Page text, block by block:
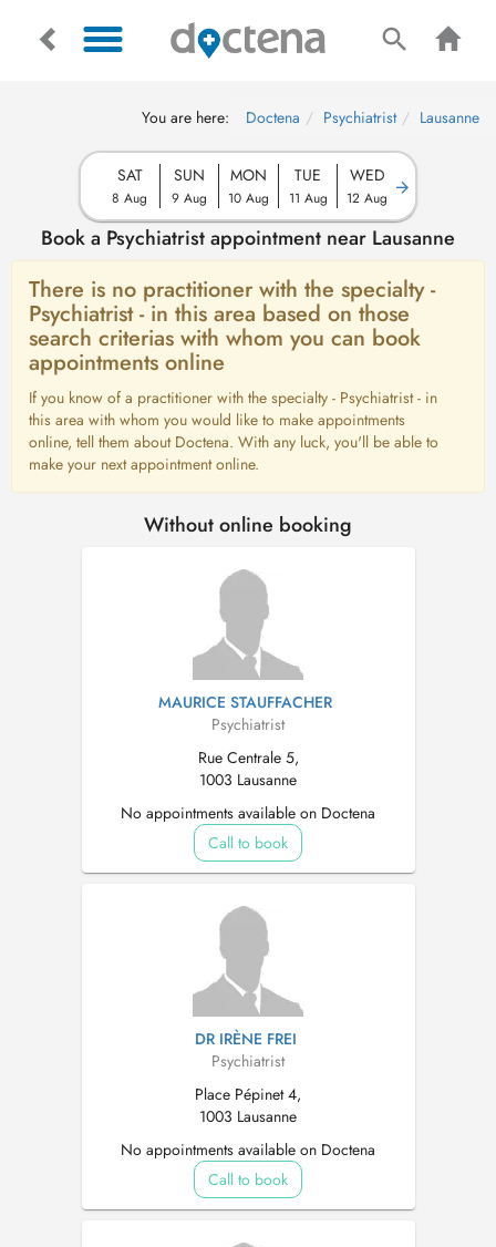
You are here: Doctena Psychiatrist Lausanne
SAT
8 Aug
SUN
9 Aug
MON
10 Aug
TUE
11 Aug
WED
12 Aug
Book a Psychiatrist appointment near Lausanne
There is no practitioner with the specialty -
Psychiatrist - in this area based on those
search criterias with whom you can book
appointments online
If you know of a practitioner with the specialty - Psychiatrist - in
this area with whom you would like to make appointments
online, tell them about Doctena. With any luck, you'll be able to
make your next appointment online.
Without online booking
MAURICE STAUFFACHER
Psychiatrist
Rue Centrale 5,
1003 Lausanne
No appointments available on Doctena
Call to book
DR IRÈNE FREI
Psychiatrist
Place Pépinet 4,
1003 Lausanne
No appointments available on Doctena
Call to book